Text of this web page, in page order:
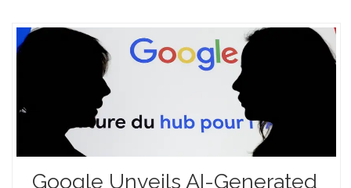
Google Unveils AI-Generated